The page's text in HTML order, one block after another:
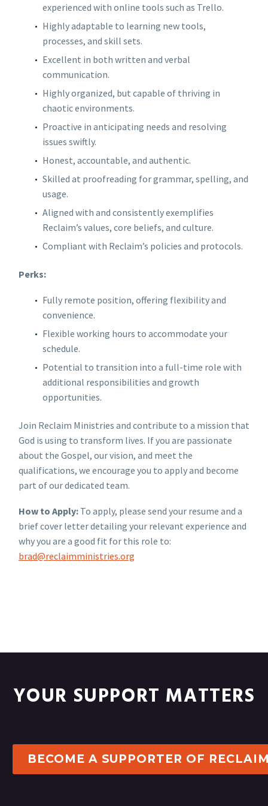
experienced with online tools such as Trello.
Highly adaptable to learning new tools,
processes, and skill sets.
Excellent in both written and verbal
communication.
Highly organized, but capable of thriving in
chaotic environments.
Proactive in anticipating needs and resolving
issues swiftly.
Honest, accountable, and authentic.
Skilled at proofreading for grammar, spelling, and
usage.
Aligned with and consistently exemplifies
Reclaim’s values, core beliefs, and culture.
Compliant with Reclaim’s policies and protocols.
Perks:
Fully remote position, offering flexibility and
convenience.
Flexible working hours to accommodate your
schedule.
Potential to transition into a full-time role with
additional responsibilities and growth
opportunities.
Join Reclaim Ministries and contribute to a mission that
God is using to transform lives. If you are passionate
about the Gospel, our vision, and meet the
qualifications, we encourage you to apply and become
part of our dedicated team.
How to Apply: To apply, please send your resume and a
brief cover letter detailing your relevant experience and
why you are a good fit for this role to:
brad@reclaimministries.org
YOUR SUPPORT MATTERS
BECOME A SUPPORTER OF